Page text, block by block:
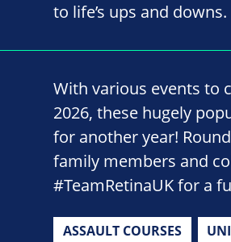
to life’s ups and downs.
With various events to
2026, these hugely
for another year!
family members and
#TeamRetinaUK for a
ASSAULT COURSES